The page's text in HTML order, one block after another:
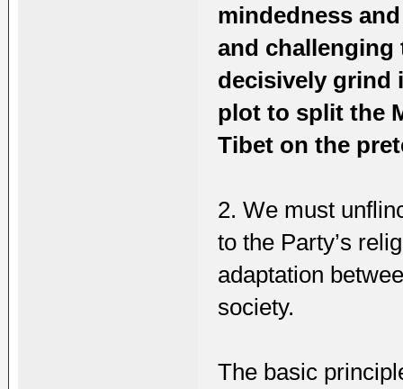
mindedness
and challenging
decisively grind
plot to split the
Tibet on the
2. We must
to the Party’s
adaptation
society.
The basic